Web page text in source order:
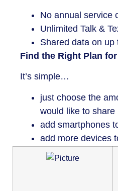
No annual service
Unlimited Talk &
Shared data on up
Find the Right Plan for
It’s simple…
just choose the
would like to share
add smartphones
add more devices